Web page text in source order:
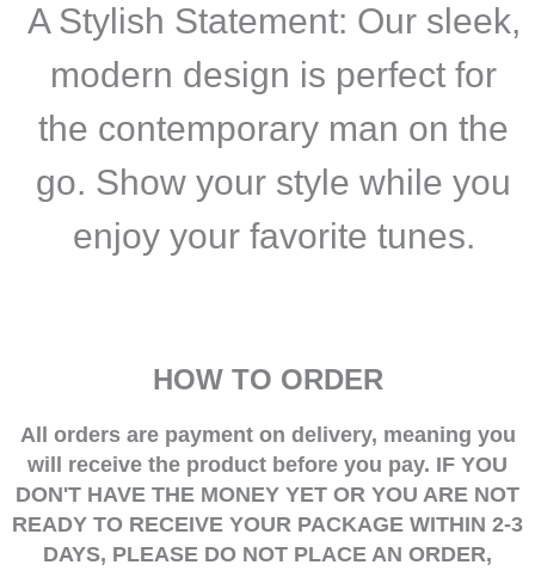
A Stylish Statement: Our sleek,
modern design is perfect for
the contemporary man on the
go. Show your style while you
enjoy your favorite tunes.
HOW TO ORDER
All orders are payment on delivery, meaning you
will receive the product before you pay. IF YOU
DON'T HAVE THE MONEY YET OR YOU ARE NOT
READY TO RECEIVE YOUR PACKAGE WITHIN 2-3
DAYS, PLEASE DO NOT PLACE AN ORDER,